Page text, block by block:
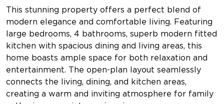
This stunning property offers a perfect blend of
modern elegance and comfortable living. Featuring
large bedrooms, 4 bathrooms, superb modern fitted
kitchen with spacious dining and living areas, this
home boasts ample space for both relaxation and
entertainment. The open-plan layout seamlessly
connects the living, dining, and kitchen areas,
creating a warm and inviting atmosphere for family